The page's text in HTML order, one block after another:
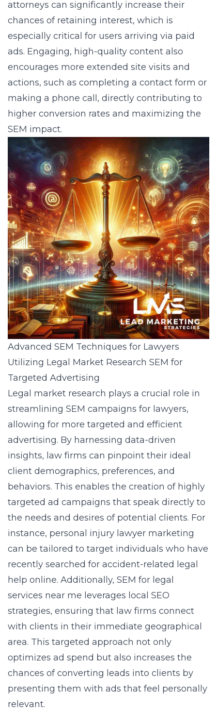
attorneys can significantly increase their
chances of retaining interest, which is
especially critical for users arriving via paid
ads. Engaging, high-quality content also
encourages more extended site visits and
actions, such as completing a contact form or
making a phone call, directly contributing to
higher conversion rates and maximizing the
SEM impact.
Advanced SEM Techniques for Lawyers
Utilizing Legal Market Research SEM for
Targeted Advertising
Legal market research plays a crucial role in
streamlining SEM campaigns for lawyers,
allowing for more targeted and efficient
advertising. By harnessing data-driven
insights, law firms can pinpoint their ideal
client demographics, preferences, and
behaviors. This enables the creation of highly
targeted ad campaigns that speak directly to
the needs and desires of potential clients. For
instance, personal injury lawyer marketing
can be tailored to target individuals who have
recently searched for accident-related legal
help online. Additionally, SEM for legal
services near me leverages local SEO
strategies, ensuring that law firms connect
with clients in their immediate geographical
area. This targeted approach not only
optimizes ad spend but also increases the
chances of converting leads into clients by
presenting them with ads that feel personally
relevant.